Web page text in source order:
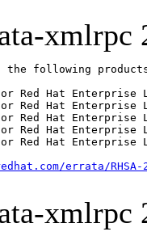
xmlrpc
the following
Red Hat Enterprise
Red Hat Enterprise
Red Hat Enterprise
Red Hat Enterprise
Red Hat Enterprise
errata/RHSA-
xmlrpc